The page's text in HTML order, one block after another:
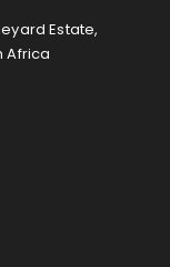
Estate,
Africa